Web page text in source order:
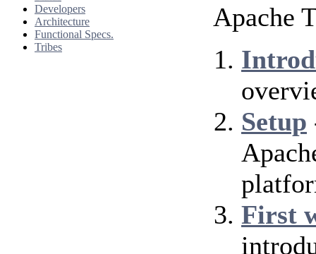
Developers
Architecture
Functional Specs.
Tribes
Apache
Setup
First